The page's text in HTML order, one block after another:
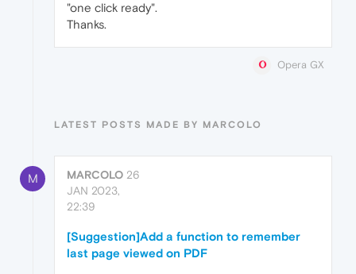
"one click ready".
Thanks.
Opera GX
LATEST POSTS MADE BY MARCOLO
M MARCOLO 26
JAN 2023,
22:39
[Suggestion]Add a function to remember
last page viewed on PDF